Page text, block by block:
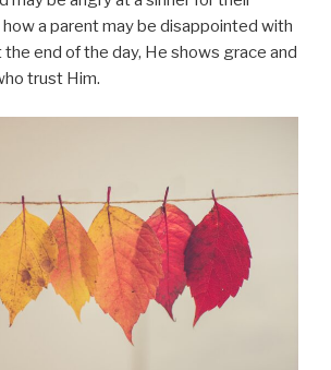
a parent may be disappointed with
the end of the day, He shows grace and
trust Him.